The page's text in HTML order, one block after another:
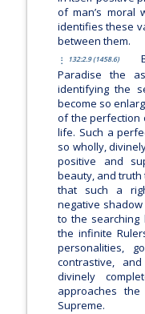
of man’s moral
identifies these
between them.
132:2.9 (1458.6)
Paradise the
identifying the
become so
of the perfection
life. Such a
so wholly,
positive and
beauty, and
that such a
negative
to the
the infinite
personalities,
contrastive,
divinely
approaches
Supreme.